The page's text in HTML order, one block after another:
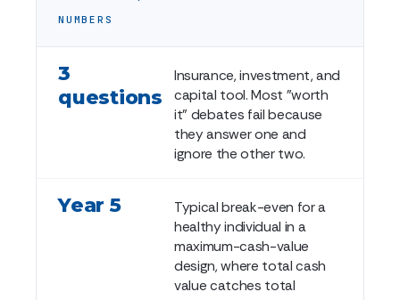
NUMBERS
3
questions
Insurance, investment, and
capital tool. Most "worth
it" debates fail because
they answer one and
ignore the other two.
Year 5
Typical break-even for a
healthy individual in a
maximum-cash-value
design, where total cash
value catches total